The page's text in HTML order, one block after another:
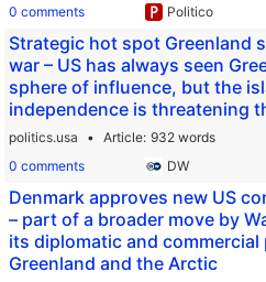
0 comments
Politico
Strategic hot spot Greenland
war – US has always seen
sphere of influence, but the
independence is threatening
politics.usa Article 932 words
0 comments
DW
Denmark approves new US
– part of a broader move by
its diplomatic and commercial
Greenland and the Arctic